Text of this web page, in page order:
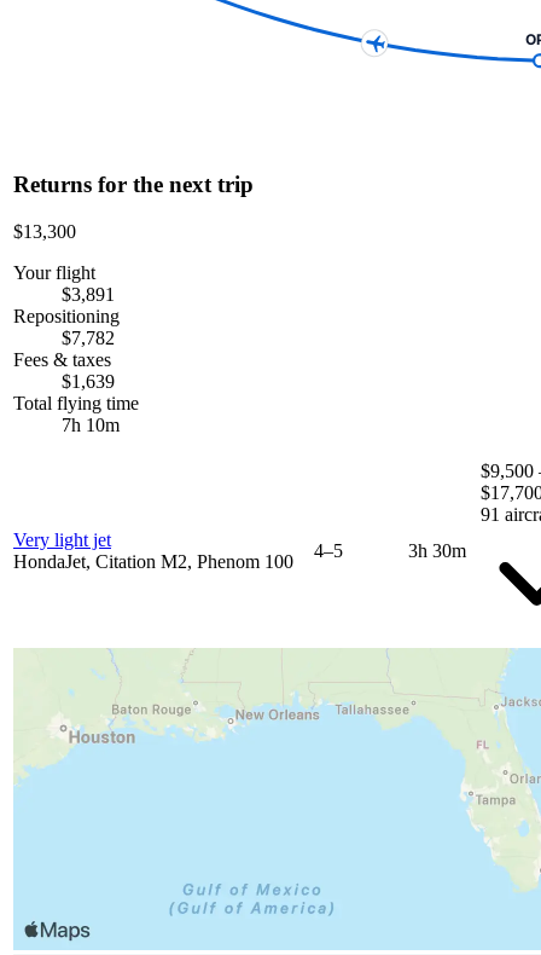
Returns for the next trip
$13,300
Your flight
$3,891
Repositioning
$7,782
Fees & taxes
$1,639
Total flying time
7h 10m
Very light jet
HondaJet, Citation M2, Phenom 100
4–5 3h 30m
$9,500
91